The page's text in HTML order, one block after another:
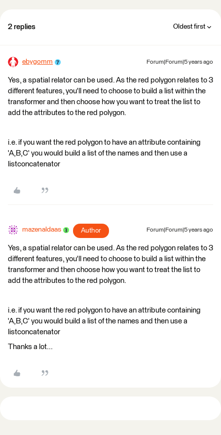
2 replies Oldest first
ebygomm Forum|Forum|5 years ago
Yes, a spatial relator can be used. As the red polygon relates to 3
different features, you'll need to choose to build a list within the
transformer and then choose how you want to treat the list to
add the attributes to the red polygon.
i.e. if you want the red polygon to have an attribute containing
'A,B,C' you would build a list of the names and then use a
listconcatenator
mazenaldaas Author Forum|Forum|5 years ago
Yes, a spatial relator can be used. As the red polygon relates to 3
different features, you'll need to choose to build a list within the
transformer and then choose how you want to treat the list to
add the attributes to the red polygon.
i.e. if you want the red polygon to have an attribute containing
'A,B,C' you would build a list of the names and then use a
listconcatenator
Thanks a lot...